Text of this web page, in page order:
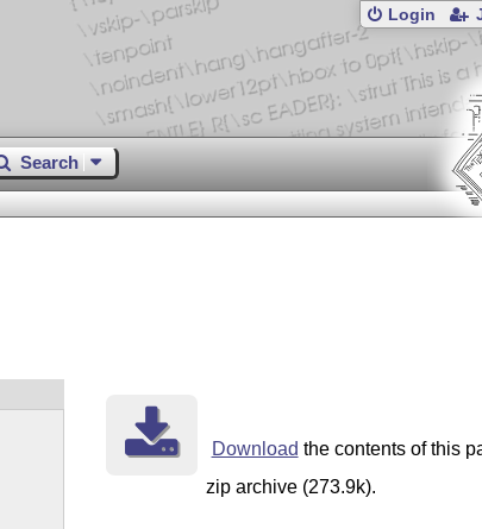
Login
Search
Download the contents of this
zip archive (273.9k).